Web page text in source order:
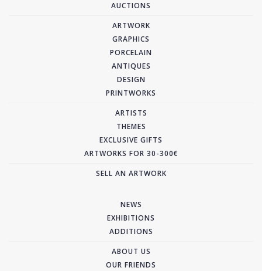
AUCTIONS
ARTWORK
GRAPHICS
PORCELAIN
ANTIQUES
DESIGN
PRINTWORKS
ARTISTS
THEMES
EXCLUSIVE GIFTS
ARTWORKS FOR 30-300€
SELL AN ARTWORK
NEWS
EXHIBITIONS
ADDITIONS
ABOUT US
OUR FRIENDS